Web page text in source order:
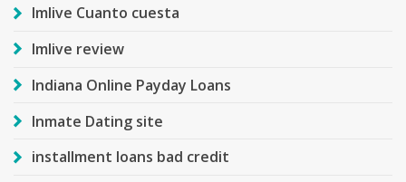
Imlive Cuanto cuesta
Imlive review
Indiana Online Payday Loans
Inmate Dating site
installment loans bad credit